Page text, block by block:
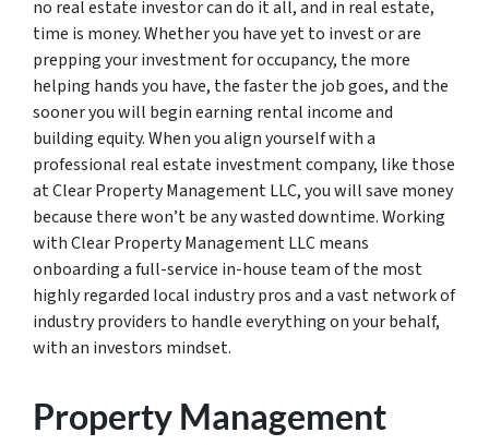
no real estate investor can do it all, and in real estate,
time is money. Whether you have yet to invest or are
prepping your investment for occupancy, the more
helping hands you have, the faster the job goes, and the
sooner you will begin earning rental income and
building equity. When you align yourself with a
professional real estate investment company, like those
at Clear Property Management LLC, you will save money
because there won’t be any wasted downtime. Working
with Clear Property Management LLC means
onboarding a full-service in-house team of the most
highly regarded local industry pros and a vast network of
industry providers to handle everything on your behalf,
with an investors mindset.
Property Management